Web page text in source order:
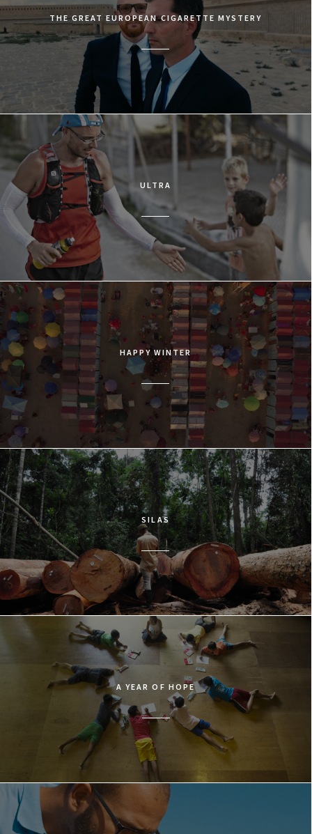
THE GREAT EUROPEAN CIGARETTE MYSTERY
ULTRA
HAPPY WINTER
SILAS
A YEAR OF HOPE